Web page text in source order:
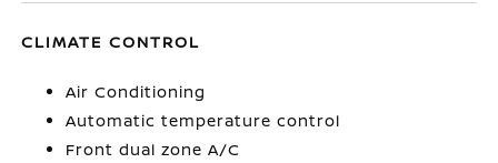
CLIMATE CONTROL
Air Conditioning
Automatic temperature control
Front dual zone A/C